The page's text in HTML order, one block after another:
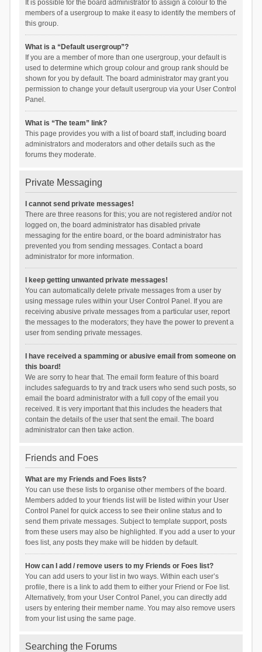
It is possible for the board administrator to assign a colour to the
members of a usergroup to make it easy to identify the members of
this group.
What is a “Default usergroup”?
If you are a member of more than one usergroup, your default is
used to determine which group colour and group rank should be
shown for you by default. The board administrator may grant you
permission to change your default usergroup via your User Control
Panel.
What is “The team” link?
This page provides you with a list of board staff, including board
administrators and moderators and other details such as the
forums they moderate.
Private Messaging
I cannot send private messages!
There are three reasons for this; you are not registered and/or not
logged on, the board administrator has disabled private
messaging for the entire board, or the board administrator has
prevented you from sending messages. Contact a board
administrator for more information.
I keep getting unwanted private messages!
You can automatically delete private messages from a user by
using message rules within your User Control Panel. If you are
receiving abusive private messages from a particular user, report
the messages to the moderators; they have the power to prevent a
user from sending private messages.
I have received a spamming or abusive email from someone on
this board!
We are sorry to hear that. The email form feature of this board
includes safeguards to try and track users who send such posts, so
email the board administrator with a full copy of the email you
received. It is very important that this includes the headers that
contain the details of the user that sent the email. The board
administrator can then take action.
Friends and Foes
What are my Friends and Foes lists?
You can use these lists to organise other members of the board.
Members added to your friends list will be listed within your User
Control Panel for quick access to see their online status and to
send them private messages. Subject to template support, posts
from these users may also be highlighted. If you add a user to your
foes list, any posts they make will be hidden by default.
How can I add / remove users to my Friends or Foes list?
You can add users to your list in two ways. Within each user’s
profile, there is a link to add them to either your Friend or Foe list.
Alternatively, from your User Control Panel, you can directly add
users by entering their member name. You may also remove users
from your list using the same page.
Searching the Forums